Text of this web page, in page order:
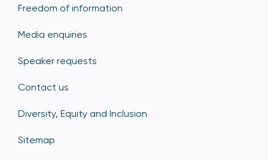
Freedom of information
Media enquiries
Speaker requests
Contact us
Diversity, Equity and Inclusion
Sitemap